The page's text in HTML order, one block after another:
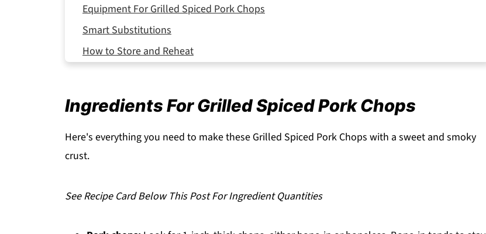
Equipment For Grilled Spiced Pork Chops
Smart Substitutions
How to Store and Reheat
FAQ
Related
Pairing
Ingredients For Grilled Spiced Pork Chops
Here's everything you need to make these Grilled Spiced Pork Chops with a sweet and smoky
crust.
See Recipe Card Below This Post For Ingredient Quantities